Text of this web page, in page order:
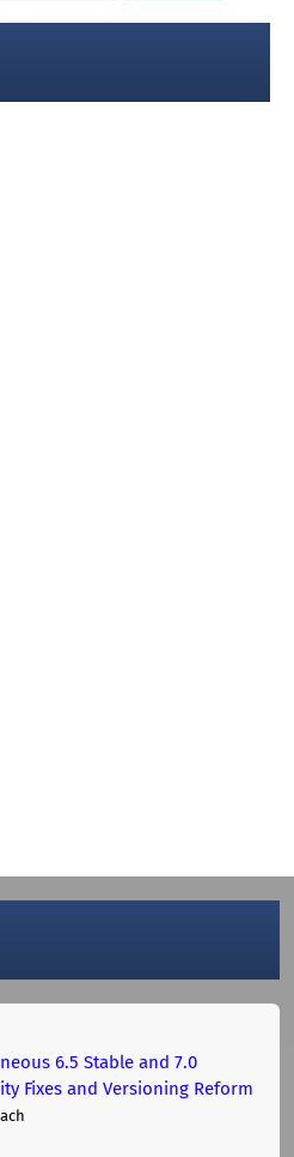
6.5 Stable and 7.0
Fixes and Versioning Reform